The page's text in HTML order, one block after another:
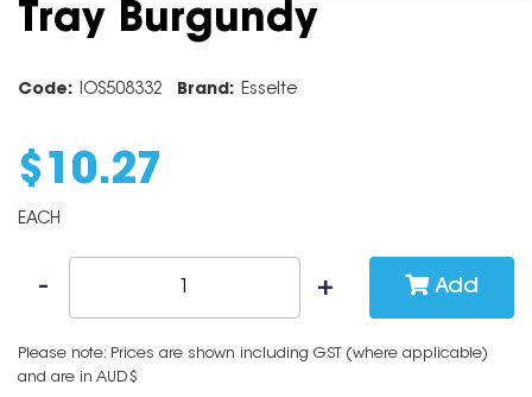
Tray Burgundy
Code: IOS508332 Brand: Esselte
$ 10.27
EACH
Add
Please note: Prices are shown including GST (where applicable)
and are in AUD$